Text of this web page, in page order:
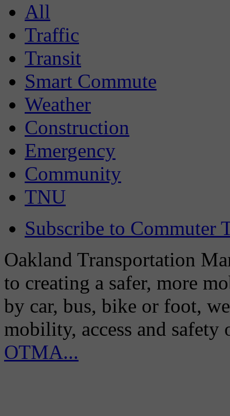
All
Traffic
Transit
Smart Commute
Weather
Construction
Emergency
Community
TNU
Subscribe to Commuter
Oakland Transportation
to creating a safer, more
by car, bus, bike or foot,
mobility, access and
OTMA...